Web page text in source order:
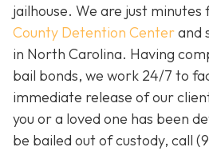
jailhouse. We are just minutes
County Detention Centerand
in North Carolina. Having
bail bonds, we work 24/7 to
immediate release of our
you or a loved one has been
be bailed out of custody, call